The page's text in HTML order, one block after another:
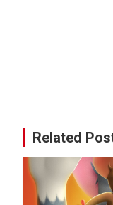
Related